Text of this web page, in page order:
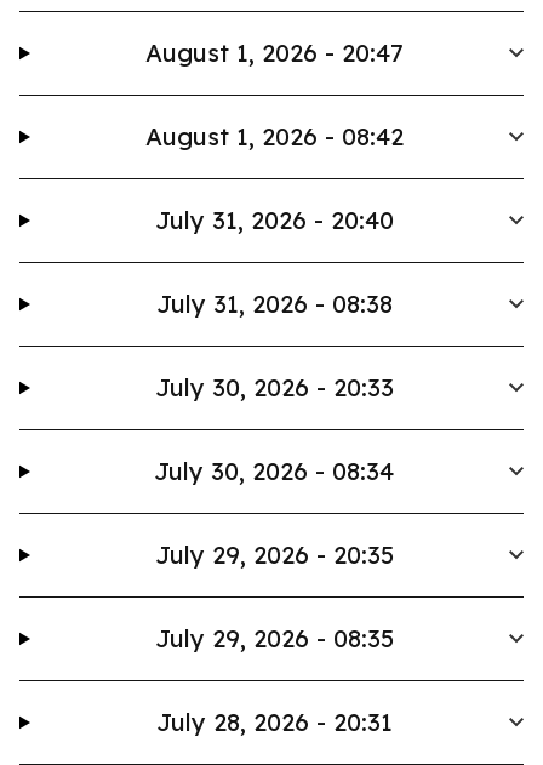
August 1, 2026 - 20:47
August 1, 2026 - 08:42
July 31, 2026 - 20:40
July 31, 2026 - 08:38
July 30, 2026 - 20:33
July 30, 2026 - 08:34
July 29, 2026 - 20:35
July 29, 2026 - 08:35
July 28, 2026 - 20:31